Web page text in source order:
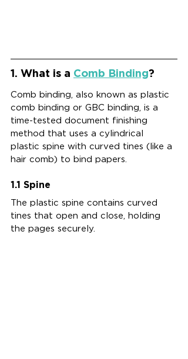
1. What is a Comb Binding?
Comb binding, also known as plastic
comb binding or GBC binding, is a
time-tested document finishing
method that uses a cylindrical
plastic spine with curved tines (like a
hair comb) to bind papers.
1.1 Spine
The plastic spine contains curved
tines that open and close, holding
the pages securely.